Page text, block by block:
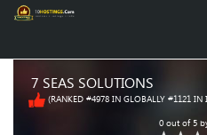
7 SEAS SOLUTIONS
(RANKED #4978 IN GLOBALLY #1121
0out of5